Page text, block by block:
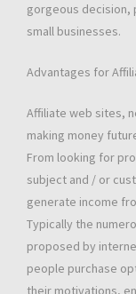
gorgeous decision,
small businesses.
Advantages for
Affiliate web sites,
making money
From looking for
subject and / or
generate income
Typically the
proposed by
people purchase
their motivations,